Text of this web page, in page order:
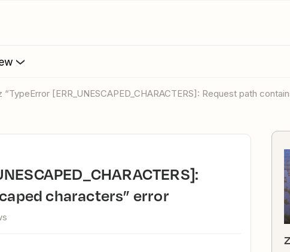
“TypeError [ERR_UNESCAPED_CHARACTERS]: Request path
characters” error